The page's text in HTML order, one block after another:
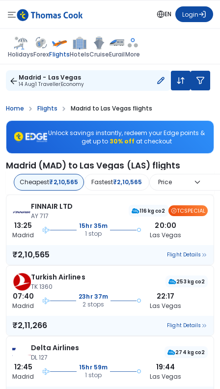
EN Login
HolidaysForexFlightsHotelsCruiseEurailMore
Madrid - Las Vegas
14 Aug1 TravellerEconomy
Home Flights Madrid to Las Vegas flights
Unlock savings instantly, redeem your Edge points &
get up to 30% off at checkout
Madrid (MAD) to Las Vegas (LAS) flights
Cheapest₹2,10,565 Fastest₹2,10,565 Price
FINNAIR LTD
AY 717
116 kg co2 TCSPECIAL
13:25
Madrid
15hr 35m
1 stop
20:00
Las Vegas
₹2,10,565 Flight Details
Turkish Airlines
TK 1360
253 kg co2
07:40
Madrid
23hr 37m
2 stops
22:17
Las Vegas
₹2,11,266 Flight Details
Delta Airlines
DL 127
274 kg co2
12:45
Madrid
15hr 59m
1 stop
19:44
Las Vegas